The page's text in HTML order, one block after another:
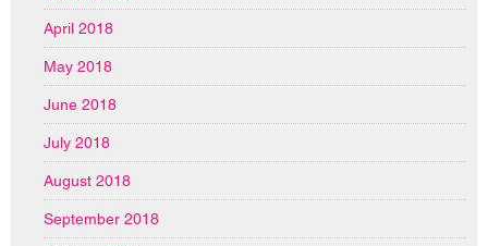
April 2018
May 2018
June 2018
July 2018
August 2018
September 2018